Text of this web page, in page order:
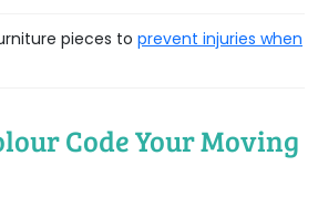
pieces to prevent injuries when
Code Your Moving